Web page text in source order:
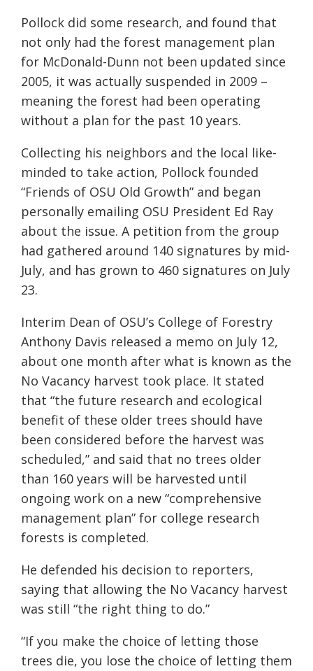
Pollock did some research, and found that
not only had the forest management plan
for McDonald-Dunn not been updated since
2005, it was actually suspended in 2009 –
meaning the forest had been operating
without a plan for the past 10 years.
Collecting his neighbors and the local like-
minded to take action, Pollock founded
“Friends of OSU Old Growth” and began
personally emailing OSU President Ed Ray
about the issue. A petition from the group
had gathered around 140 signatures by mid-
July, and has grown to 460 signatures on July
23.
Interim Dean of OSU’s College of Forestry
Anthony Davis released a memo on July 12,
about one month after what is known as the
No Vacancy harvest took place. It stated
that “the future research and ecological
benefit of these older trees should have
been considered before the harvest was
scheduled,” and said that no trees older
than 160 years will be harvested until
ongoing work on a new “comprehensive
management plan” for college research
forests is completed.
He defended his decision to reporters,
saying that allowing the No Vacancy harvest
was still “the right thing to do.”
“If you make the choice of letting those
trees die, you lose the choice of letting them